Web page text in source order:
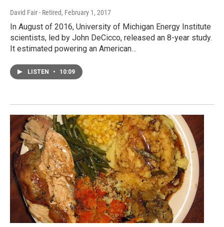
David Fair - Retired, February 1, 2017
In August of 2016, University of Michigan Energy Institute
scientists, led by John DeCicco, released an 8-year study.
It estimated powering an American…
LISTEN • 10:09